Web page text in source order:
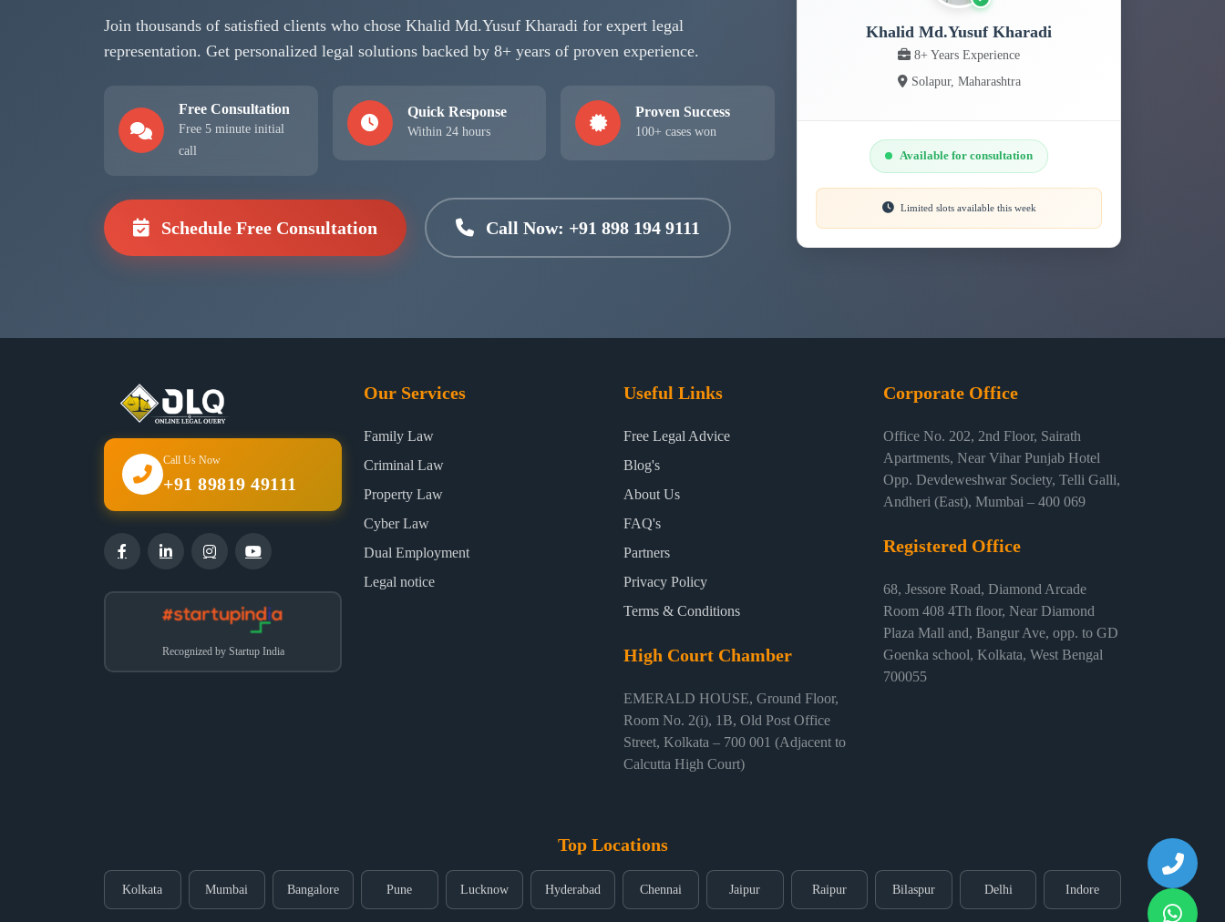
Join thousands of satisfied clients who chose Khalid Md.Yusuf Kharadi for expert legal
representation. Get personalized legal solutions backed by 8+ years of proven experience.
Free Consultation
Free 5 minute initial
call
Quick Response
Within 24 hours
Proven Success
100+ cases won
Schedule Free Consultation Call Now: +91 898 194 9111
Khalid Md.Yusuf Kharadi
8+ Years Experience
Solapur, Maharashtra
Available for consultation
Limited slots available this week
Call Us Now
+91 89819 49111
Recognized by Startup India
Our Services
Family Law
Criminal Law
Property Law
Cyber Law
Dual Employment
Legal notice
Useful Links
Free Legal Advice
Blog's
About Us
FAQ's
Partners
Privacy Policy
Terms & Conditions
High Court Chamber
EMERALD HOUSE, Ground Floor,
Room No. 2(i), 1B, Old Post Office
Street, Kolkata – 700 001 (Adjacent to
Calcutta High Court)
Corporate Office
Office No. 202, 2nd Floor, Sairath
Apartments, Near Vihar Punjab Hotel
Opp. Devdeweshwar Society, Telli Galli,
Andheri (East), Mumbai – 400 069
Registered Office
68, Jessore Road, Diamond Arcade
Room 408 4Th floor, Near Diamond
Plaza Mall and, Bangur Ave, opp. to GD
Goenka school, Kolkata, West Bengal
700055
Top Locations
Kolkata Mumbai Bangalore Pune Lucknow Hyderabad Chennai Jaipur Raipur Bilaspur Delhi Indore